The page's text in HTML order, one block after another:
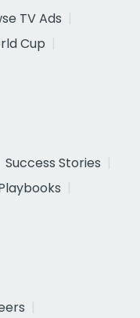
TV Ads
Cup
Success Stories